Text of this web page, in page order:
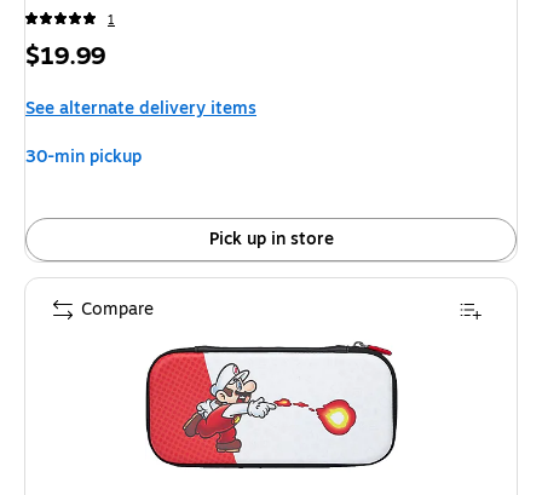
1
Price
$19.99
See alternate delivery items
30-min pickup
Pick up in store
Compare